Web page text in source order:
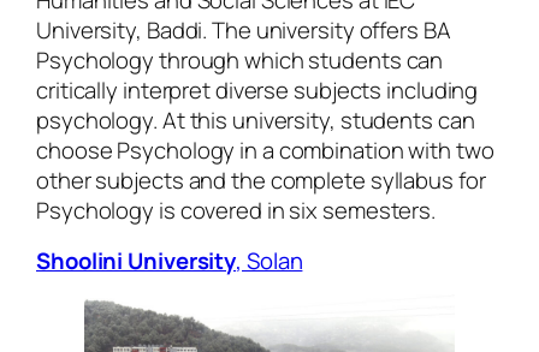
University, Baddi. The university offers BA
Psychology through which students can
critically interpret diverse subjects including
psychology. At this university, students can
choose Psychology in a combination with two
other subjects and the complete syllabus for
Psychology is covered in six semesters.
Shoolini University, Solan